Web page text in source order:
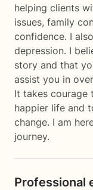
helping clients
issues, family
confidence. I
depression. I
story and that
assist you in
It takes courage
happier life and
change. I am
journey.
Professional